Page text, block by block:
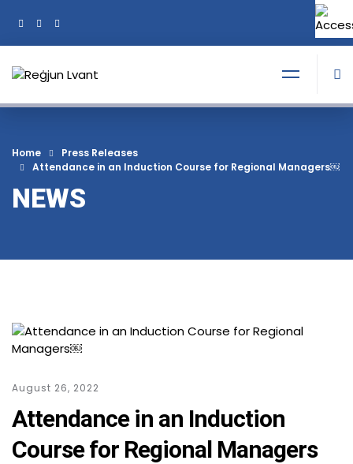
+356 21374378
Home
Press Releases
Attendance in an Induction Course for Regional Managers￼
NEWS
August 26, 2022
Attendance in an Induction
Course for Regional Managers